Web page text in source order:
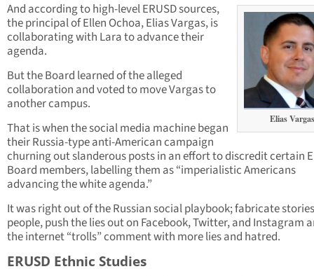
Elias Vargas
And according to high-level ERUSD sources,
the principal of Ellen Ochoa, Elias Vargas, is
collaborating with Lara to advance their
agenda.
But the Board learned of the alleged
collaboration and voted to move Vargas to
another campus.
That is when the social media machine began
their Russia-type anti-American campaign
churning out slanderous posts in an effort to discredit certain
Board members, labelling them as “imperialistic Americans
advancing the white agenda.”
It was right out of the Russian social playbook; fabricate
people, push the lies out on Facebook, Twitter, and Instagram
the internet “trolls” comment with more lies and hatred.
ERUSD Ethnic Studies